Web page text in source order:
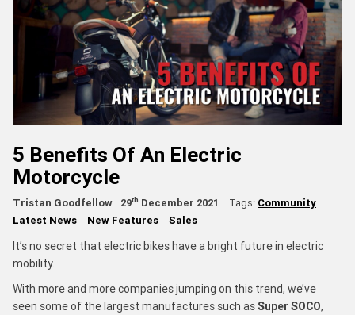
5 Benefits Of An Electric
Motorcycle
Tristan Goodfellow 29th December 2021 Tags: Community
Latest News
New Features Sales
It’s no secret that electric bikes have a bright future in electric
mobility.
With more and more companies jumping on this trend, we’ve
seen some of the largest manufactures such asSuper SOCO,